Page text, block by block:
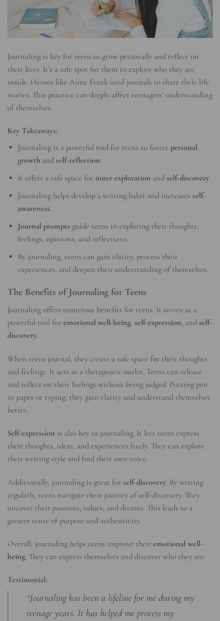
Journaling is key for teens to grow personally and reflect on
their lives. It’s a safe spot for them to explore who they are
inside. Heroes like Anne Frank used journals to share their life
stories. This practice can deeply affect teenagers’ understanding
of themselves.
Key Takeaways:
Journaling is a powerful tool for teens to fosterpersonal
growth andself-reflection.
It offers a safe space for inner exploration andself-discovery.
Journaling helps develop a writing habit and increasesself-
awareness.
Journal prompts guide teens in exploring their thoughts,
feelings, opinions, and reflections.
By journaling, teens can gain clarity, process their
experiences, and deepen their understanding of themselves.
The Benefits of Journaling for Teens
Journaling offers numerous benefits for teens. It serves as a
powerful tool for emotional well-being, self-expression, and self-
discovery.
When teens journal, they create a safe space for their thoughts
and feelings. It acts as a therapeutic outlet. Teens can release
and reflect on their feelings without being judged. Putting pen
to paper or typing, they gain clarity and understand themselves
better.
Self-expression is also key in journaling. It lets teens express
their thoughts, ideas, and experiences freely. They can explore
their writing style and find their own voice.
Additionally, journaling is great for self-discovery. By writing
regularly, teens navigate their journey of self-discovery. They
uncover their passions, values, and dreams. This leads to a
greater sense of purpose and authenticity.
Overall, journaling helps teens improve their emotional well-
being. They can express themselves and discover who they are.
Testimonial:
“Journaling has been a lifeline for me during my
teenage years. It has helped me process my